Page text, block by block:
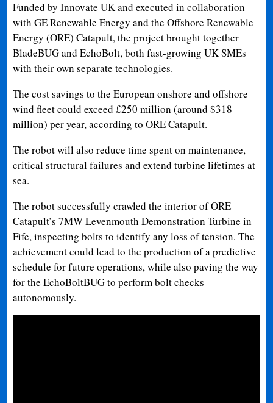
Funded by Innovate UK and executed in collaboration
with GE Renewable Energy and the Offshore Renewable
Energy (ORE) Catapult, the project brought together
BladeBUG and EchoBolt, both fast-growing UK SMEs
with their own separate technologies.
The cost savings to the European onshore and offshore
wind fleet could exceed £250 million (around $318
million) per year, according to ORE Catapult.
The robot will also reduce time spent on maintenance,
critical structural failures and extend turbine lifetimes at
sea.
The robot successfully crawled the interior of ORE
Catapult’s 7MW Levenmouth Demonstration Turbine in
Fife, inspecting bolts to identify any loss of tension. The
achievement could lead to the production of a predictive
schedule for future operations, while also paving the way
for the EchoBoltBUG to perform bolt checks
autonomously.